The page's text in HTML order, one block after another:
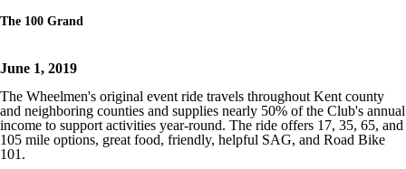
The 100 Grand
June 1, 2019
The Wheelmen's original event ride travels throughout Kent county
and neighboring counties and supplies nearly 50% of the Club's annual
income to support activities year-round. The ride offers 17, 35, 65, and
105 mile options, great food, friendly, helpful SAG, and Road Bike
101.